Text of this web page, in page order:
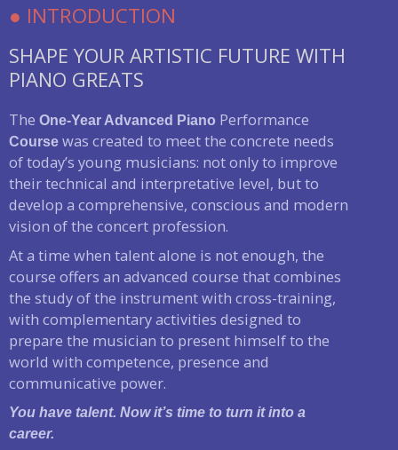
● INTRODUCTION
SHAPE YOUR ARTISTIC FUTURE WITH
PIANO GREATS
The One-Year Advanced Piano Performance
Course was created to meet the concrete needs
of today’s young musicians: not only to improve
their technical and interpretative level, but to
develop a comprehensive, conscious and modern
vision of the concert profession.
At a time when talent alone is not enough, the
course offers an advanced course that combines
the study of the instrument with cross-training,
with complementary activities designed to
prepare the musician to present himself to the
world with competence, presence and
communicative power.
You have talent. Now it’s time to turn it into a
career.